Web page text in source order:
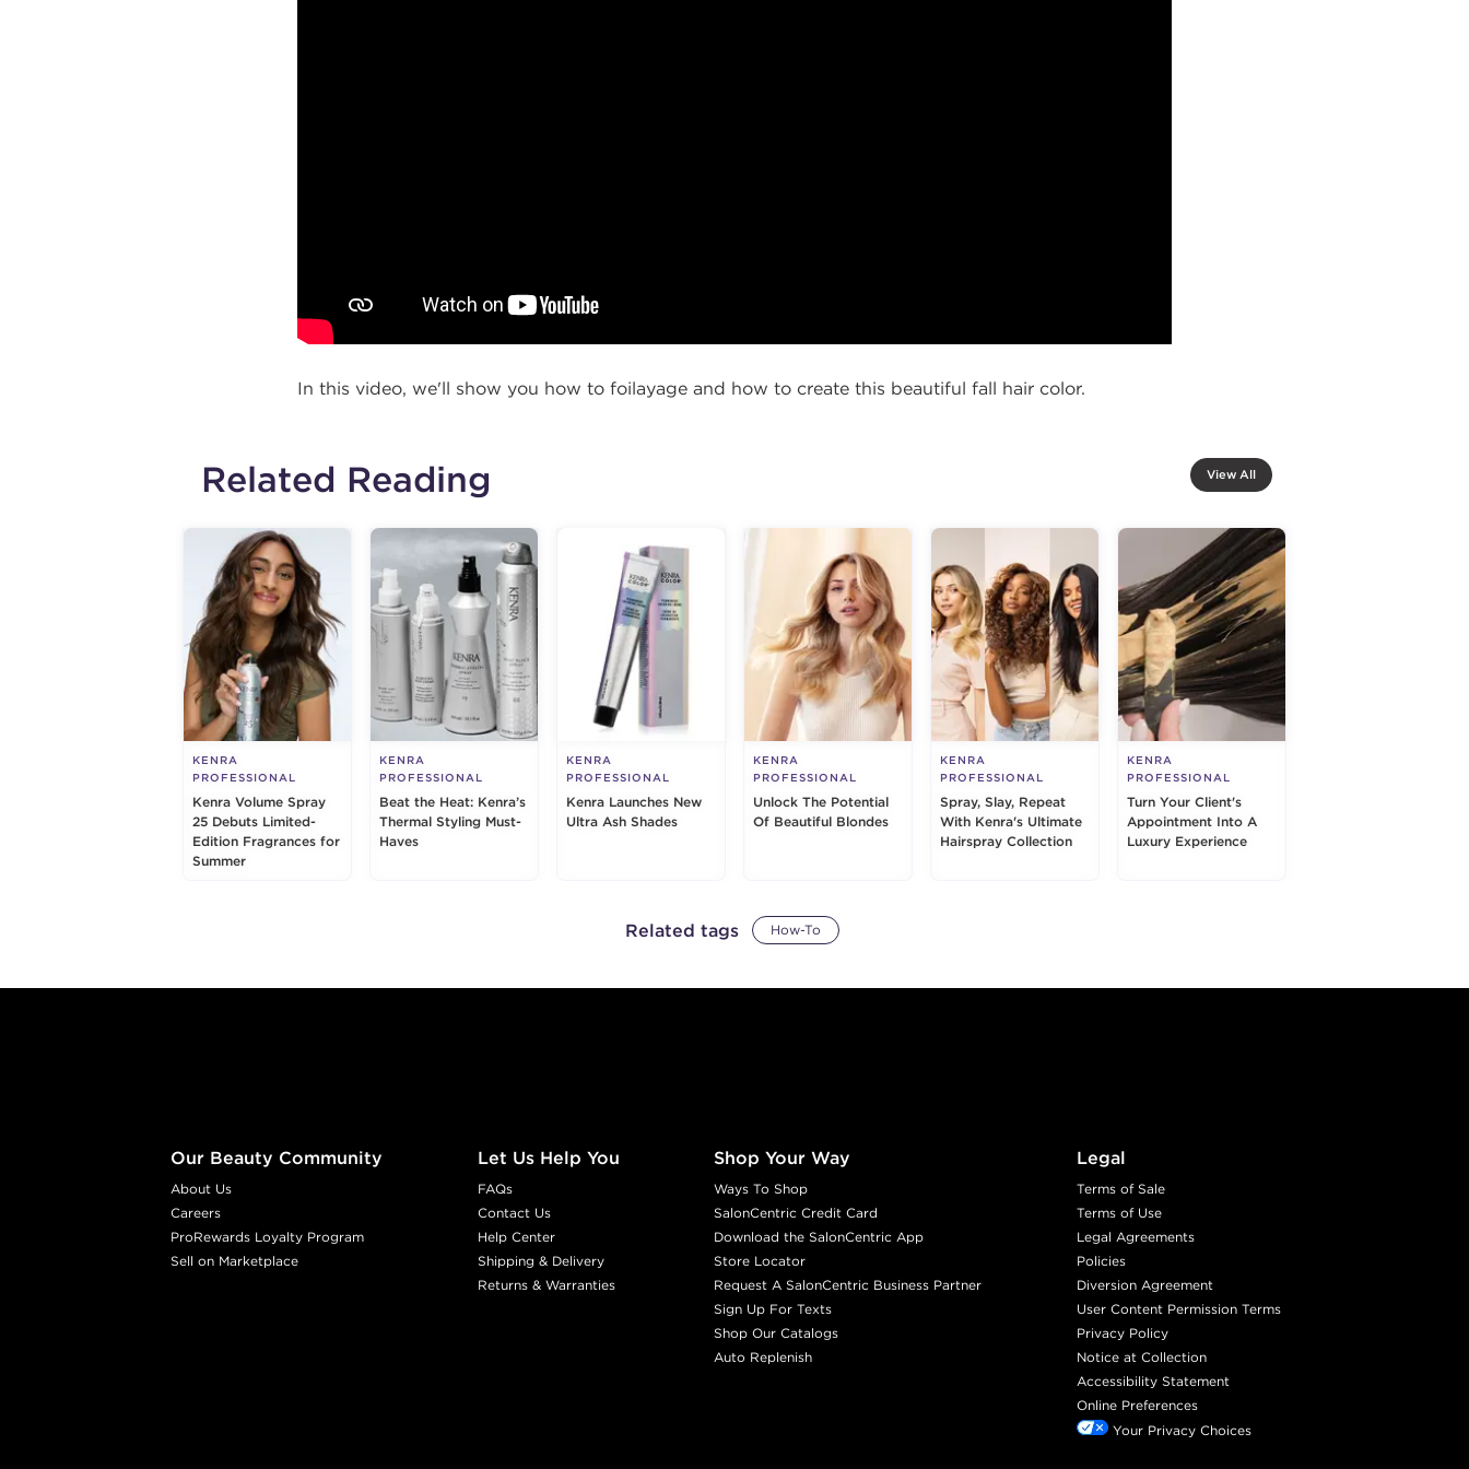
In this video, we'll show you how to foilayage and how to create this beautiful fall hair color.
Related Reading View All
KENRA
PROFESSIONAL
Kenra Volume Spray
25 Debuts Limited-
Edition Fragrances for
Summer
KENRA
PROFESSIONAL
Beat the Heat: Kenra’s
Thermal Styling Must-
Haves
KENRA
PROFESSIONAL
Kenra Launches New
Ultra Ash Shades
KENRA
PROFESSIONAL
Unlock The Potential
Of Beautiful Blondes
KENRA
PROFESSIONAL
Spray, Slay, Repeat
With Kenra's Ultimate
Hairspray Collection
KENRA
PROFESSIONAL
Turn Your Client's
Appointment Into A
Luxury Experience
Related tags How-To
Our Beauty Community
About Us
Careers
ProRewards Loyalty Program
Sell on Marketplace
Let Us Help You
FAQs
Contact Us
Help Center
Shipping & Delivery
Returns & Warranties
Shop Your Way
Ways To Shop
SalonCentric Credit Card
Download the SalonCentric App
Store Locator
Request A SalonCentric Business Partner
Sign Up For Texts
Shop Our Catalogs
Auto Replenish
Legal
Terms of Sale
Terms of Use
Legal Agreements
Policies
Diversion Agreement
User Content Permission Terms
Privacy Policy
Notice at Collection
Accessibility Statement
Online Preferences
Your Privacy Choices